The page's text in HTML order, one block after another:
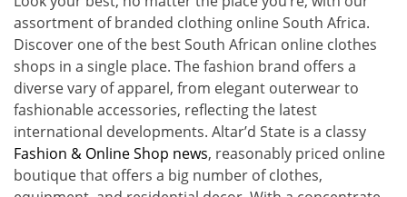
assortment of branded clothing online South Africa.
Discover one of the best South African online clothes
shops in a single place. The fashion brand offers a
diverse vary of apparel, from elegant outerwear to
fashionable accessories, reflecting the latest
international developments. Altar’d State is a classy
Fashion & Online Shop news, reasonably priced online
boutique that offers a big number of clothes,